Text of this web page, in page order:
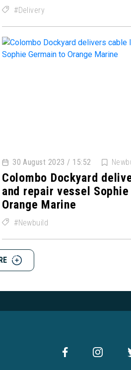
Delivery
30 August 2023 / 15:52
Colombo Dockyard
and repair vessel
Orange Marine
Newbuild